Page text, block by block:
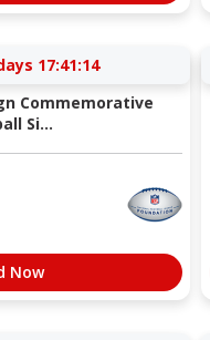
17:41:13
Commemorative
Si...
Now